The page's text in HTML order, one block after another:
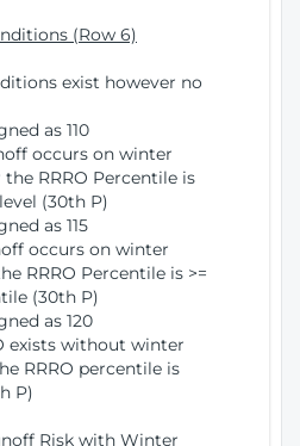
(Row 6)
exist however no
as 110
occurs on winter
RRRO Percentile is
(30th P)
as 115
occurs on winter
RRRO Percentile is >=
(30th P)
as 120
exists without winter
RRRO percentile is
P)
Risk with Winter